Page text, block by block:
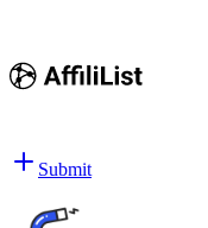
Submit